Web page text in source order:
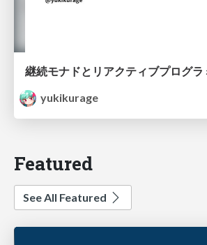
継続モナドとリアクティブプログラ
yukikurage
Featured
See All Featured